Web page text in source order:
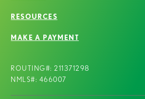
RESOURCES
MAKE A PAYMENT
ROUTING#: 211371298
NMLS#: 466007